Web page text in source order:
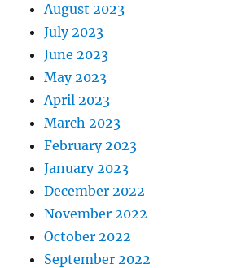
August 2023
July 2023
June 2023
May 2023
April 2023
March 2023
February 2023
January 2023
December 2022
November 2022
October 2022
September 2022